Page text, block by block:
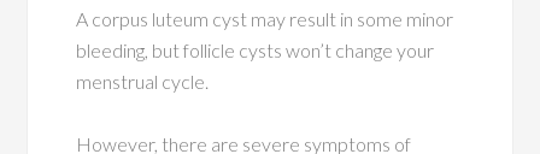
A corpus luteum cyst may result in some minor
bleeding, but follicle cysts won’t change your
menstrual cycle.
However, there are severe symptoms of